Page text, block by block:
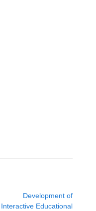
Development of
Interactive Educational